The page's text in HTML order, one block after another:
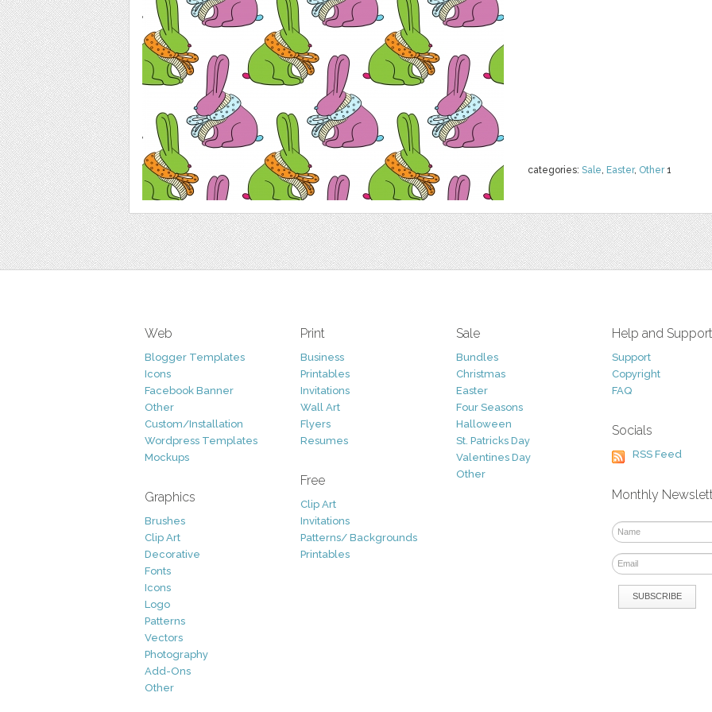
categories: Sale, Easter, Other1
Web
Blogger Templates
Icons
Facebook Banner
Other
Custom/Installation
Wordpress Templates
Mockups
Graphics
Brushes
Clip Art
Decorative
Fonts
Icons
Logo
Patterns
Vectors
Photography
Add-Ons
Other
Print
Business
Printables
Invitations
Wall Art
Flyers
Resumes
Free
Clip Art
Invitations
Patterns/ Backgrounds
Printables
Sale
Bundles
Christmas
Easter
Four Seasons
Halloween
St. Patricks Day
Valentines Day
Other
Help and Support
Support
Copyright
FAQ
Socials
RSS Feed
Monthly